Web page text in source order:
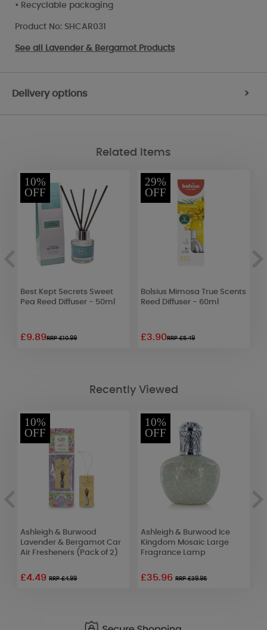
• Recyclable packaging
Product No: SHCAR031
See all Lavender & Bergamot Products
Delivery options >
Related Items
10%
OFF
Best Kept Secrets Sweet
Pea Reed Diffuser - 50ml
£9.89RRP £10.99
29%
OFF
Bolsius Mimosa True Scents
Reed Diffuser - 60ml
£3.90RRP £5.49
Recently Viewed
10%
OFF
Ashleigh & Burwood
Lavender & Bergamot Car
Air Fresheners (Pack of 2)
£4.49RRP £4.99
10%
OFF
Ashleigh & Burwood Ice
Kingdom Mosaic Large
Fragrance Lamp
£35.96RRP £39.95